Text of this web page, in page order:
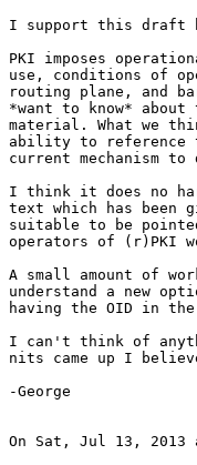
I support this draft
PKI imposes
use, conditions of
routing plane, and
*want to know*
material. What we
ability to reference
current mechanism
I think it does no
text which has been
suitable to be
operators of (r)PKI
A small amount of
understand a new
having the OID in the
I can't think of
nits came up I
-George
On Sat, Jul 13, 2013